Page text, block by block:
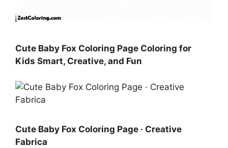
Cute Baby Fox Coloring Page Coloring for
Kids Smart, Creative, and Fun
Cute Baby Fox Coloring Page · Creative
Fabrica